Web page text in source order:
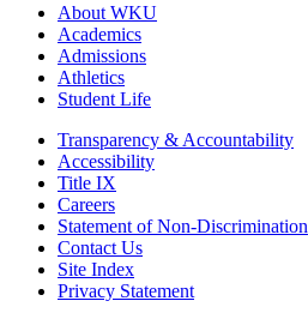
About WKU
Academics
Admissions
Athletics
Student Life
Transparency & Accountability
Accessibility
Title IX
Careers
Statement of Non-Discrimination
Contact Us
Site Index
Privacy Statement